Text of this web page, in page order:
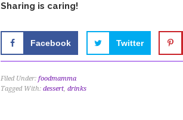
Sharing is caring!
Facebook Twitter
Filed Under: foodmamma
Tagged With: dessert, drinks